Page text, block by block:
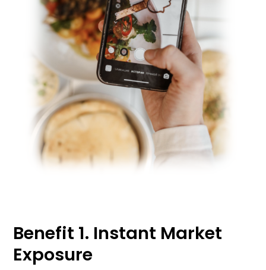
Benefit 1. Instant Market
Exposure